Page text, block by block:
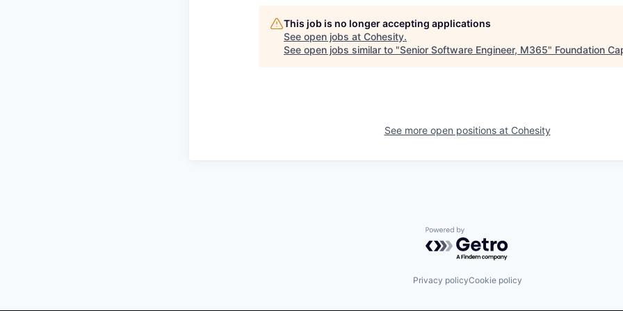
This job is no longer accepting applications
See open jobs at Cohesity.
See open jobs similar to "Senior Software Engineer, M365" Foundation
See more open positions at Cohesity
Powered by Getro.com
Privacy policyCookie policy